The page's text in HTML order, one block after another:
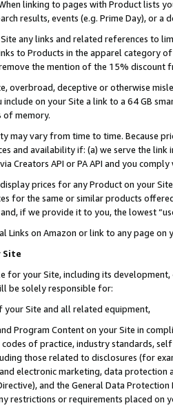
linking to pages with Product lists
results, events (e.g. Prime Day), or a
any links and related references to
to Products in the apparel category
the mention of the 15% discount
overbroad, deceptive or otherwise
include on your Site a link to a 64 GB
of memory.
may vary from time to time. Because
and availability if: (a) we serve the
Creators API or PA API and you
prices for any Product on your
for the same or similar products
if we provide it to you, the lowest
Links on Amazon or link to any page
Site
for your Site, including its
be solely responsible for:
your Site and all related equipment,
Program Content on your Site in
codes of practice, industry standards,
those related to disclosures (for
electronic marketing, data
and the General Data
restrictions or requirements placed on